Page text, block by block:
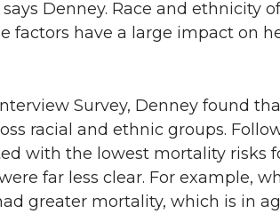
Denney. Race and ethnicity
factors have a large impact on
Survey, Denney found
racial and ethnic groups.
with the lowest mortality risks
far less clear. For example,
greater mortality, which is in